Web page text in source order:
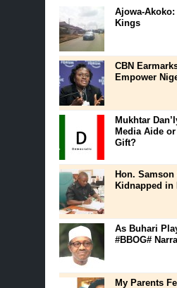
Ajowa-
Kings
CBN
Empower
Mukhtar
Media Aide or
Gift?
Hon. Samson
Kidnapped in
As Buhari
#BBOG#
My Parents